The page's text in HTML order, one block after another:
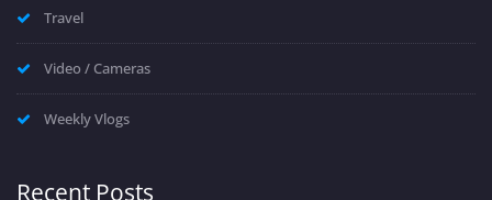
Travel
Video / Cameras
Weekly Vlogs
Recent Posts